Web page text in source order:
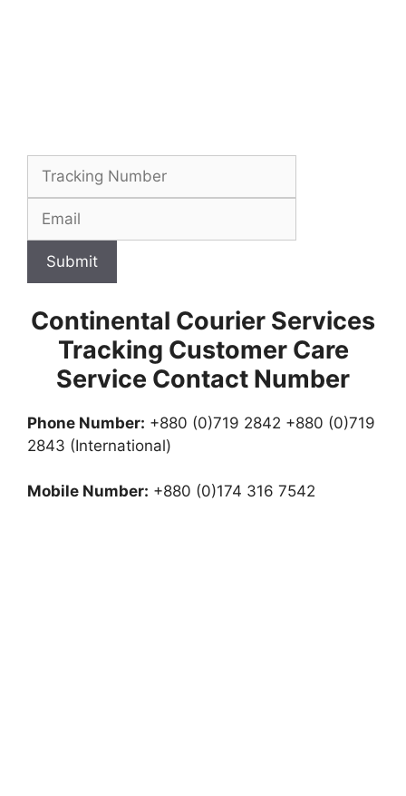
Submit
Continental Courier Services
Tracking Customer Care
Service Contact Number
Phone Number: +880 (0)719 2842 +880 (0)719
2843 (International)
Mobile Number: +880 (0)174 316 7542